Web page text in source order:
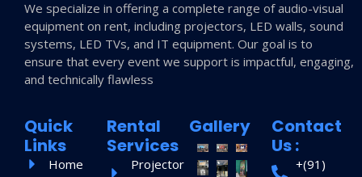
We specialize in offering a complete range of audio-visual
equipment on rent, including projectors, LED walls, sound
systems, LED TVs, and IT equipment. Our goal is to
ensure that every event we support is impactful, engaging,
and technically flawless
Quick
Links
Home
Rental
Services
Projector
Gallery
Contact
Us :
+(91)